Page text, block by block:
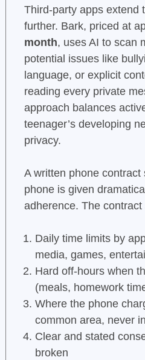
Third-party apps extend
further. Bark, priced at
month, uses AI to scan
potential issues like
language, or explicit
reading every private
approach balances
teenager’s developing
privacy.
A written phone contract
phone is given
adherence. The
Daily time limits by
media, games,
Hard off-hours when
(meals, homework
Where the phone
common area, never
Clear and stated
broken